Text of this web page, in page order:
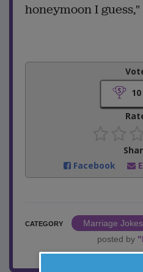
honeymoon I
10
Facebook
CATEGORY
Marriage Jokes
posted by "